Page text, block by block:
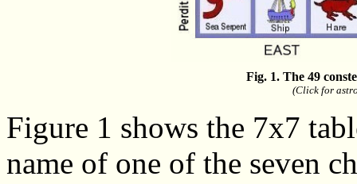
Fig. 1. The 49
(Click for
Figure 1 shows the 7x7
name of one of the seven